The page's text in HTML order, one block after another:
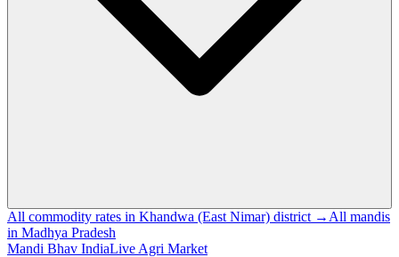
All commodity rates in Khandwa (East Nimar) district → All mandis
in Madhya Pradesh
Mandi Bhav IndiaLive Agri Market